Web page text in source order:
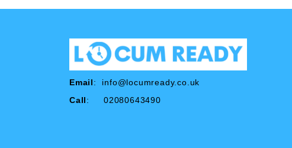
Email: info@locumready.co.uk
Call: 02080643490